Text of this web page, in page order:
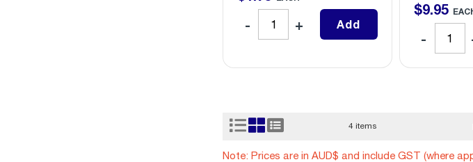
Add
$9.95
4 items
Note: Prices are in AUD$ and include GST (where